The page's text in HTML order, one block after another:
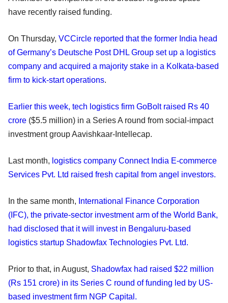
have recently raised funding.
On Thursday, VCCircle reported that the former India head
of Germany’s Deutsche Post DHL Group set up a logistics
company and acquired a majority stake in a Kolkata-based
firm to kick-start operations.
Earlier this week, tech logistics firm GoBolt raised Rs 40
crore ($5.5 million) in a Series A round from social-impact
investment group Aavishkaar-Intellecap.
Last month, logistics company Connect India E-commerce
Services Pvt. Ltd raised fresh capital from angel investors.
In the same month, International Finance Corporation
(IFC), the private-sector investment arm of the World Bank,
had disclosed that it will invest in Bengaluru-based
logistics startup Shadowfax Technologies Pvt. Ltd.
Prior to that, in August, Shadowfax had raised $22 million
(Rs 151 crore) in its Series C round of funding led by US-
based investment firm NGP Capital.